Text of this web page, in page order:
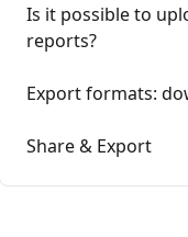
Is it possible to
reports?
Export formats:
Share & Export